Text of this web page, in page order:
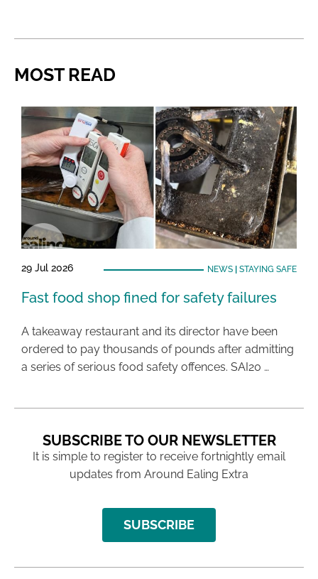
MOST READ
29 Jul 2026 NEWS| STAYING SAFE
Fast food shop fined for safety failures
A takeaway restaurant and its director have been
ordered to pay thousands of pounds after admitting
a series of serious food safety offences. SAI20 …
SUBSCRIBE TO OUR NEWSLETTER
It is simple to register to receive fortnightly email
updates from Around Ealing Extra
SUBSCRIBE